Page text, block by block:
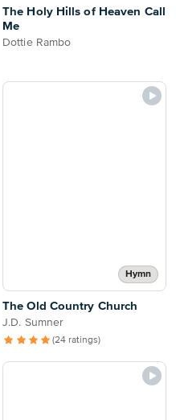
The Holy Hills of Heaven Call
Me
Dottie Rambo
Hymn
The Old Country Church
J.D. Sumner
(24 ratings)